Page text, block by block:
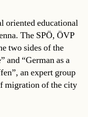
oriented educational
The SPÖ, ÖVP
two sides of the
and “German as a
an expert group
migration of the city